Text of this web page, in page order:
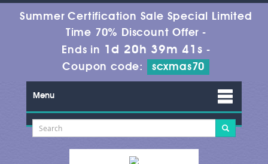
Summer Certification Sale Special Limited
Time 70% Discount Offer -
Ends in 1d 20h 39m 41s -
Coupon code:
scxmas70
Menu